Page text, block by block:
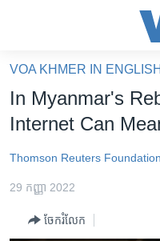
គេហទំព័រ​
ទាក់ទង
និង​
ទំព័រ​
អន្តរជាតិ
ហេឡូវីអូអេ
កម្ពុជាច្នៃប្រតិដ្ឋ
VOA KHMER IN ENGLISH
In Myanmar's
Internet Can
Thomson Reuters Foundation
29 កញ្ញា 2022
ចែករំលែក